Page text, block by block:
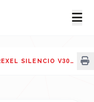
GBC REXEL SILENCIO V30WS STRAIGHT CUT PAPER SHREDDER